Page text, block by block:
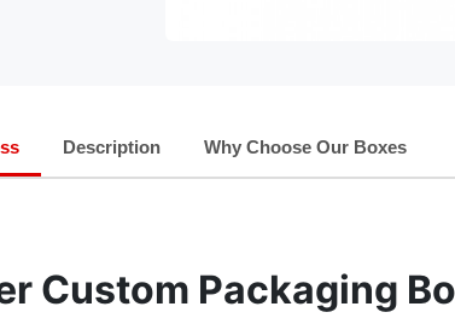
Description Why Choose Our Boxes
Custom Packaging